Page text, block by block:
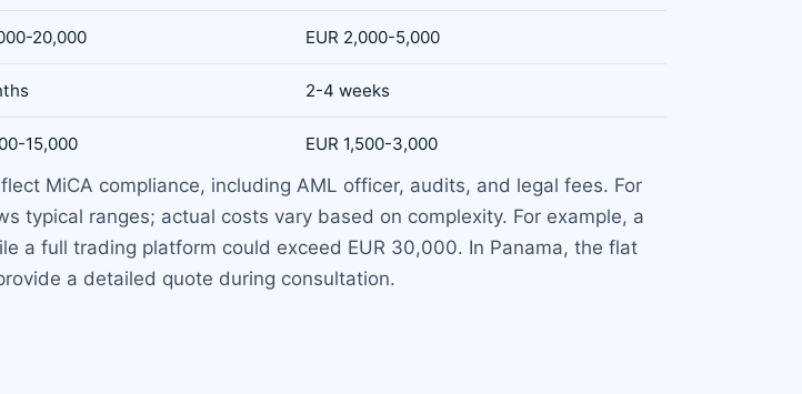
20,000 EUR 2,000-5,000
2-4 weeks
15,000 EUR 1,500-3,000
MiCA compliance, including AML officer, audits, and legal fees. For
typical ranges; actual costs vary based on complexity. For example, a
a full trading platform could exceed EUR 30,000. In Panama, the flat
a detailed quote during consultation.